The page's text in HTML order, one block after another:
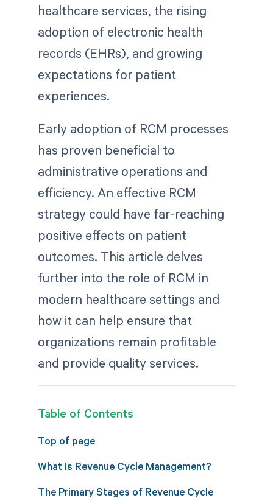
healthcare services, the rising
adoption of electronic health
records (EHRs), and growing
expectations for patient
experiences.
Early adoption of RCM processes
has proven beneficial to
administrative operations and
efficiency. An effective RCM
strategy could have far-reaching
positive effects on patient
outcomes. This article delves
further into the role of RCM in
modern healthcare settings and
how it can help ensure that
organizations remain profitable
and provide quality services.
Table of Contents
Top of page
What Is Revenue Cycle Management?
The Primary Stages of Revenue Cycle